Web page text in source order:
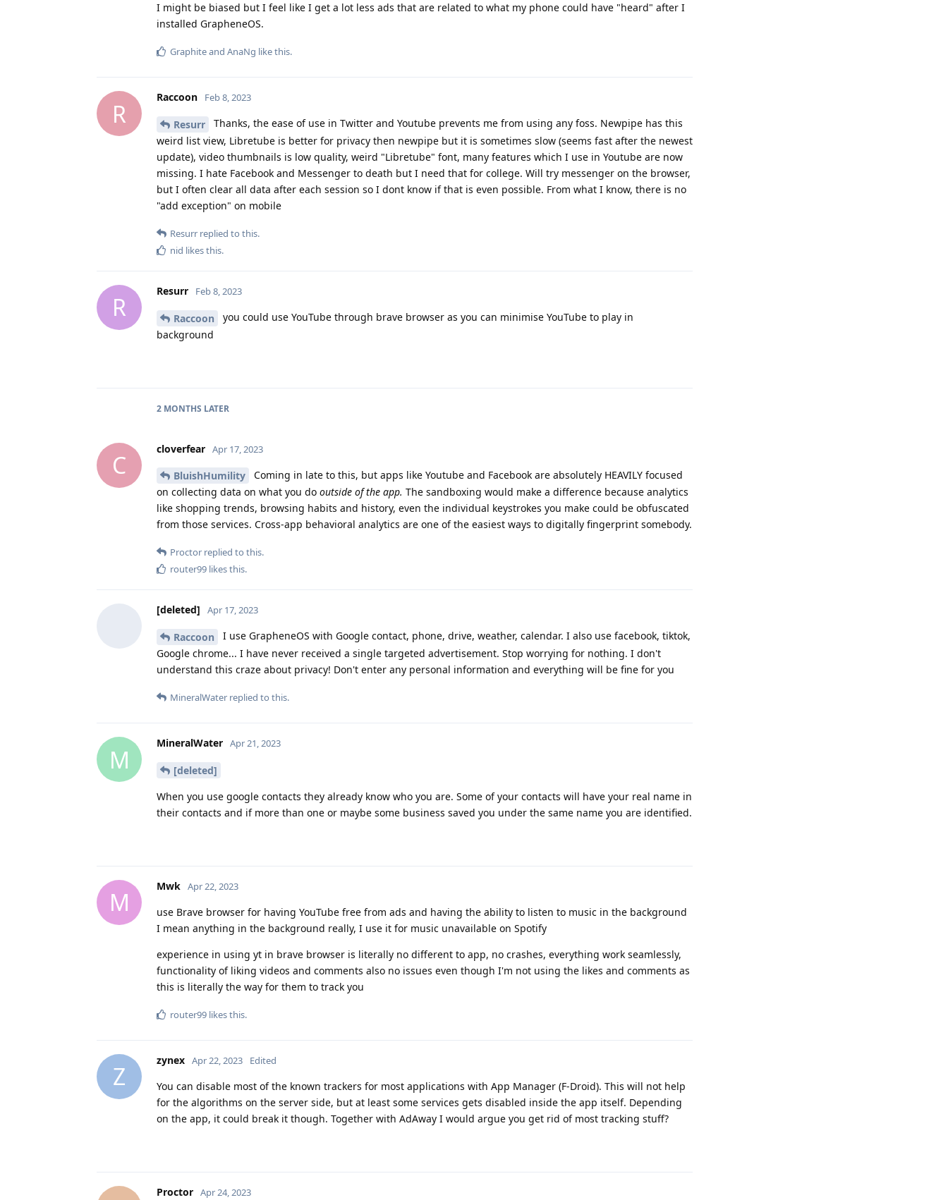
I might be biased but I feel like I get a lot less ads that are related to what my phone could have "heard" after I
installed GrapheneOS.
Graphiteand AnaNg like this.
R
Raccoon Feb 8, 2023
Resurr
Thanks, the ease of use in Twitter and Youtube prevents me from using any foss. Newpipe has this
weird list view, Libretube is better for privacy then newpipe but it is sometimes slow (seems fast after the newest
update), video thumbnails is low quality, weird "Libretube" font, many features which I use in Youtube are now
missing. I hate Facebook and Messenger to death but I need that for college. Will try messenger on the browser,
but I often clear all data after each session so I dont know if that is even possible. From what I know, there is no
"add exception" on mobile
Resurr replied to this.
nid likes this.
R
Resurr Feb 8, 2023
Raccoon
you could use YouTube through brave browser as you can minimise YouTube to play in
background
2 MONTHS LATER
C
cloverfear Apr 17, 2023
BluishHumility
Coming in late to this, but apps like Youtube and Facebook are absolutely HEAVILY focused
on collecting data on what you do outside of the app. The sandboxing would make a difference because analytics
like shopping trends, browsing habits and history, even the individual keystrokes you make could be obfuscated
from those services. Cross-app behavioral analytics are one of the easiest ways to digitally fingerprint somebody.
Proctor replied to this.
router99 likes this.
[deleted] Apr 17, 2023
Raccoon
I use GrapheneOS with Google contact, phone, drive, weather, calendar. I also use facebook, tiktok,
Google chrome... I have never received a single targeted advertisement. Stop worrying for nothing. I don't
understand this craze about privacy! Don't enter any personal information and everything will be fine for you
MineralWater replied to this.
M
MineralWater Apr 21, 2023
[deleted]
When you use google contacts they already know who you are. Some of your contacts will have your real name in
their contacts and if more than one or maybe some business saved you under the same name you are identified.
M
Mwk Apr 22, 2023
use Brave browser for having YouTube free from ads and having the ability to listen to music in the background
I mean anything in the background really, I use it for music unavailable on Spotify
experience in using yt in brave browser is literally no different to app, no crashes, everything work seamlessly,
functionality of liking videos and comments also no issues even though I'm not using the likes and comments as
this is literally the way for them to track you
router99 likes this.
Z
zynex Apr 22, 2023 Edited
You can disable most of the known trackers for most applications with App Manager (F-Droid). This will not help
for the algorithms on the server side, but at least some services gets disabled inside the app itself. Depending
on the app, it could break it though. Together with AdAway I would argue you get rid of most tracking stuff?
Proctor Apr 24, 2023